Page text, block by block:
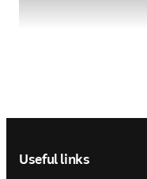
Useful links